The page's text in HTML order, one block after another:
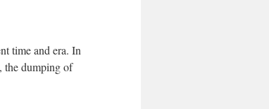
time and era. In
the dumping of